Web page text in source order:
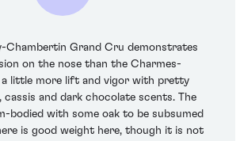
Chambertin Grand Cru demonstrates
on the nose than the Charmes-
a little more lift and vigor with pretty
cassis and dark chocolate scents. The
bodied with some oak to be subsumed
is good weight here, though it is not